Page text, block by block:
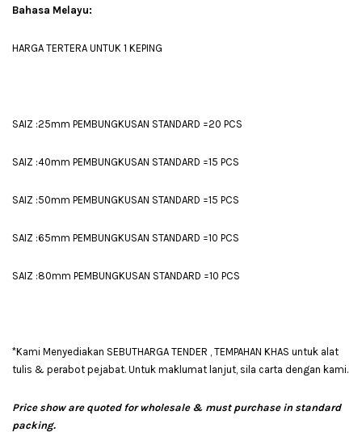
Bahasa Melayu:
HARGA TERTERA UNTUK 1 KEPING
SAIZ :25mm PEMBUNGKUSAN STANDARD =20 PCS
SAIZ :40mm PEMBUNGKUSAN STANDARD =15 PCS
SAIZ :50mm PEMBUNGKUSAN STANDARD =15 PCS
SAIZ :65mm PEMBUNGKUSAN STANDARD =10 PCS
SAIZ :80mm PEMBUNGKUSAN STANDARD =10 PCS
*Kami Menyediakan SEBUTHARGA TENDER , TEMPAHAN KHAS untuk alat
tulis & perabot pejabat. Untuk maklumat lanjut, sila carta dengan kami.
Price show are quoted for wholesale & must purchase in standard
packing.